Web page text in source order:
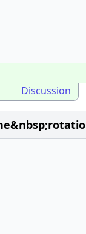
Discussion